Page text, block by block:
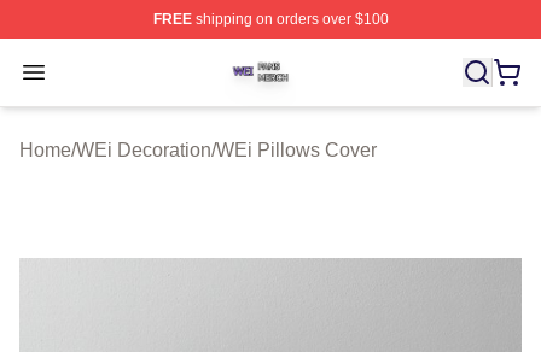
FREEshipping on orders over $100
Open menu
WEi Shop ⚡️ Officially Licensed WEi Merch Store
Home/WEi Decoration/WEi Pillows Cover